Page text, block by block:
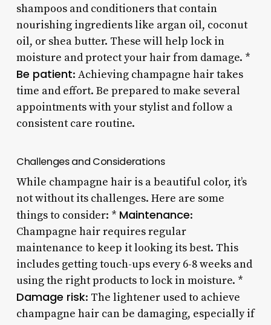
shampoos and conditioners that contain
nourishing ingredients like argan oil, coconut
oil, or shea butter. These will help lock in
moisture and protect your hair from damage. *
Be patient: Achieving champagne hair takes
time and effort. Be prepared to make several
appointments with your stylist and follow a
consistent care routine.
Challenges and Considerations
While champagne hair is a beautiful color, it’s
not without its challenges. Here are some
things to consider: * Maintenance:
Champagne hair requires regular
maintenance to keep it looking its best. This
includes getting touch-ups every 6-8 weeks and
using the right products to lock in moisture. *
Damage risk: The lightener used to achieve
champagne hair can be damaging, especially if